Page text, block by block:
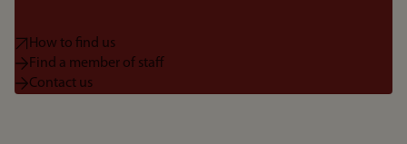
How to find us
Find a member of staff
Contact us